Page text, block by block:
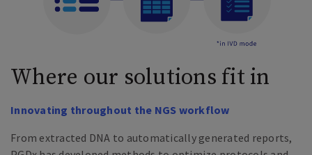
Where our solutions fit in
Innovating throughout the NGS workflow
From extracted DNA to automatically generated reports,